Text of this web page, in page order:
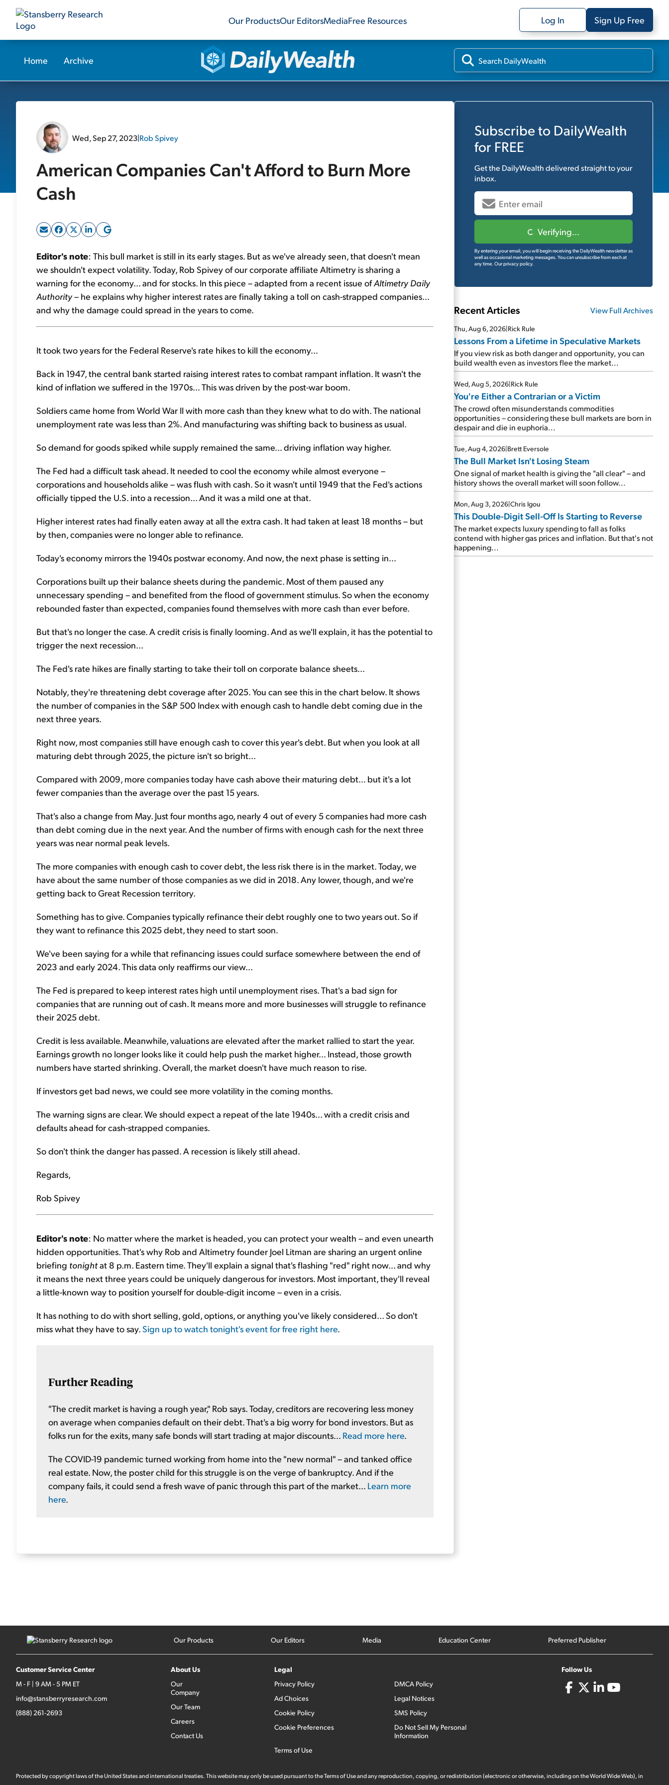
Our ProductsOur EditorsMediaFree Resources Log In Sign Up Free
Home Archive
Wed, Sep 27, 2023|Rob Spivey
American Companies Can't Afford to Burn More
Cash
Editor's note: This bull market is still in its early stages. But as we've already seen, that doesn't mean
we shouldn't expect volatility. Today, Rob Spivey of our corporate affiliate Altimetry is sharing a
warning for the economy... and for stocks. In this piece – adapted from a recent issue ofAltimetry Daily
Authority– he explains why higher interest rates are finally taking a toll on cash-strapped companies...
and why the damage could spread in the years to come.
It took two years for the Federal Reserve's rate hikes to kill the economy...
Back in 1947, the central bank started raising interest rates to combat rampant inflation. It wasn't the
kind of inflation we suffered in the 1970s... This was driven by the post-war boom.
Soldiers came home from World War II with more cash than they knew what to do with. The national
unemployment rate was less than 2%. And manufacturing was shifting back to business as usual.
So demand for goods spiked while supply remained the same... driving inflation way higher.
The Fed had a difficult task ahead. It needed to cool the economy while almost everyone –
corporations and households alike – was flush with cash. So it wasn't until 1949 that the Fed's actions
officially tipped the U.S. into a recession... And it was a mild one at that.
Higher interest rates had finally eaten away at all the extra cash. It had taken at least 18 months – but
by then, companies were no longer able to refinance.
Today's economy mirrors the 1940s postwar economy. And now, the next phase is setting in...
Corporations built up their balance sheets during the pandemic. Most of them paused any
unnecessary spending – and benefited from the flood of government stimulus. So when the economy
rebounded faster than expected, companies found themselves with more cash than ever before.
But that's no longer the case. A credit crisis is finally looming. And as we'll explain, it has the potential to
trigger the next recession...
The Fed's rate hikes are finally starting to take their toll on corporate balance sheets...
Notably, they're threatening debt coverage after 2025. You can see this in the chart below. It shows
the number of companies in the S&P 500 Index with enough cash to handle debt coming due in the
next three years.
Right now, most companies still have enough cash to cover this year's debt. But when you look at all
maturing debt through 2025, the picture isn't so bright...
Compared with 2009, more companies today have cash above their maturing debt... but it's a lot
fewer companies than the average over the past 15 years.
That's also a change from May. Just four months ago, nearly 4 out of every 5 companies had more cash
than debt coming due in the next year. And the number of firms with enough cash for the next three
years was near normal peak levels.
The more companies with enough cash to cover debt, the less risk there is in the market. Today, we
have about the same number of those companies as we did in 2018. Any lower, though, and we're
getting back to Great Recession territory.
Something has to give. Companies typically refinance their debt roughly one to two years out. So if
they want to refinance this 2025 debt, they need to start soon.
We've been saying for a while that refinancing issues could surface somewhere between the end of
2023 and early 2024. This data only reaffirms our view...
The Fed is prepared to keep interest rates high until unemployment rises. That's a bad sign for
companies that are running out of cash. It means more and more businesses will struggle to refinance
their 2025 debt.
Credit is less available. Meanwhile, valuations are elevated after the market rallied to start the year.
Earnings growth no longer looks like it could help push the market higher... Instead, those growth
numbers have started shrinking. Overall, the market doesn't have much reason to rise.
If investors get bad news, we could see more volatility in the coming months.
The warning signs are clear. We should expect a repeat of the late 1940s... with a credit crisis and
defaults ahead for cash-strapped companies.
So don't think the danger has passed. A recession is likely still ahead.
Regards,
Rob Spivey
Editor's note: No matter where the market is headed, you can protect your wealth – and even unearth
hidden opportunities. That's why Rob and Altimetry founder Joel Litman are sharing an urgent online
briefing tonightat 8 p.m. Eastern time. They'll explain a signal that's flashing "red" right now... and why
it means the next three years could be uniquely dangerous for investors. Most important, they'll reveal
a little-known way to position yourself for double-digit income – even in a crisis.
It has nothing to do with short selling, gold, options, or anything you've likely considered... So don't
miss what they have to say.Sign up to watch tonight's event for free right here.
Further Reading
"The credit market is having a rough year," Rob says. Today, creditors are recovering less money
on average when companies default on their debt. That's a big worry for bond investors. But as
folks run for the exits, many safe bonds will start trading at major discounts... Read more here.
The COVID-19 pandemic turned working from home into the "new normal" – and tanked office
real estate. Now, the poster child for this struggle is on the verge of bankruptcy. And if the
company fails, it could send a fresh wave of panic through this part of the market... Learn more
here.
Subscribe to DailyWealth
for FREE
Get the DailyWealthdelivered straight to your
inbox.
Verifying...
By entering your email, you will begin receiving the DailyWealth newsletter as
well as occasional marketing messages. You can unsubscribe from each at
any time. Our privacy policy.
Recent Articles View Full Archives
Thu, Aug 6, 2026|Rick Rule
Lessons From a Lifetime in Speculative Markets
If you view risk as both danger and opportunity, you can
build wealth even as investors flee the market...
Wed, Aug 5, 2026|Rick Rule
You're Either a Contrarian or a Victim
The crowd often misunderstands commodities
opportunities – considering these bull markets are born in
despair and die in euphoria...
Tue, Aug 4, 2026|Brett Eversole
The Bull Market Isn't Losing Steam
One signal of market health is giving the "all clear" – and
history shows the overall market will soon follow...
Mon, Aug 3, 2026|Chris Igou
This Double-Digit Sell-Off Is Starting to Reverse
The market expects luxury spending to fall as folks
contend with higher gas prices and inflation. But that's not
happening...
Our Products Our Editors Media Education Center Preferred Publisher
Customer Service Center
M - F | 9 AM - 5 PM ET
info@stansberryresearch.com
(888) 261-2693
About Us
Our
Company
Our Team
Careers
Contact Us
Legal
Privacy Policy
Ad Choices
Cookie Policy
Cookie Preferences
Terms of Use
DMCA Policy
Legal Notices
SMS Policy
Do Not Sell My Personal
Information
Follow Us
Protected by copyright laws of the United States and international treaties. This website may only be used pursuant to the Terms of Use and any reproduction, copying, or redistribution (electronic or otherwise, including on the World Wide Web), in